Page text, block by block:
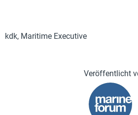
kdk, Maritime Executive